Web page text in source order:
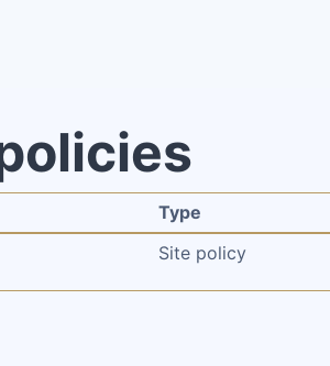
Type
Site policy